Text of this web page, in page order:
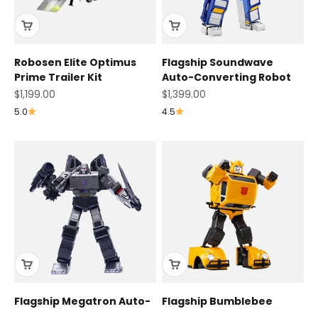
Robosen Elite Optimus
Prime Trailer Kit
Sale price
$1,199.00
5.0
Flagship Soundwave
Auto-Converting Robot
Sale price
$1,399.00
4.5
Flagship Megatron Auto-
Flagship Bumblebee